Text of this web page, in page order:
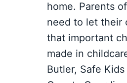
home. Parents
need to let their
that important
made in
Butler, Safe